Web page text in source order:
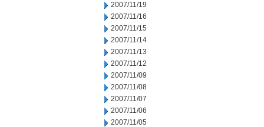
2007/11/19
2007/11/16
2007/11/15
2007/11/14
2007/11/13
2007/11/12
2007/11/09
2007/11/08
2007/11/07
2007/11/06
2007/11/05